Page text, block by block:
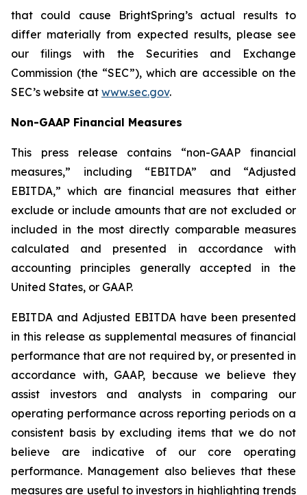
that could cause BrightSpring’s actual results to
differ materially from expected results, please see
our filings with the Securities and Exchange
Commission (the “SEC”), which are accessible on the
SEC’s website at www.sec.gov.
Non-GAAP Financial Measures
This press release contains “non-GAAP financial
measures,” including “EBITDA” and “Adjusted
EBITDA,” which are financial measures that either
exclude or include amounts that are not excluded or
included in the most directly comparable measures
calculated and presented in accordance with
accounting principles generally accepted in the
United States, or GAAP.
EBITDA and Adjusted EBITDA have been presented
in this release as supplemental measures of financial
performance that are not required by, or presented in
accordance with, GAAP, because we believe they
assist investors and analysts in comparing our
operating performance across reporting periods on a
consistent basis by excluding items that we do not
believe are indicative of our core operating
performance. Management also believes that these
measures are useful to investors in highlighting trends